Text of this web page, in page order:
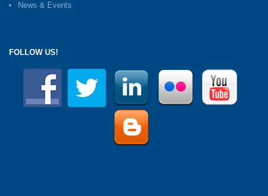
News & Events
FOLLOW US!